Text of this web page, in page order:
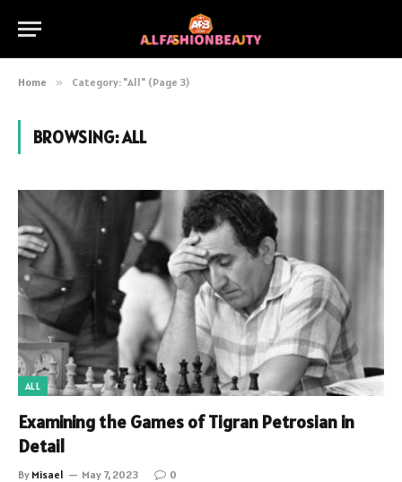
Home » Category: "All" (Page 3)
BROWSING:ALL
ALL
Examining the Games of Tigran Petrosian in
Detail
By Misael May 7, 2023 0